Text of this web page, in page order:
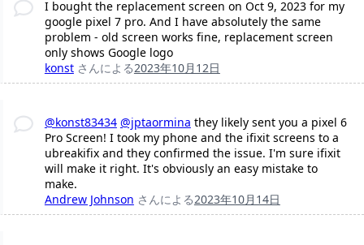
I bought the replacement screen on Oct 9, 2023 for my
google pixel 7 pro. And I have absolutely the same
problem - old screen works fine, replacement screen
only shows Google logo
konst さんによる2023年10月12日
@konst83434 @jptaormina they likely sent you a pixel 6
Pro Screen! I took my phone and the ifixit screens to a
ubreakifix and they confirmed the issue. I'm sure ifixit
will make it right. It's obviously an easy mistake to
make.
Andrew Johnson さんによる2023年10月14日